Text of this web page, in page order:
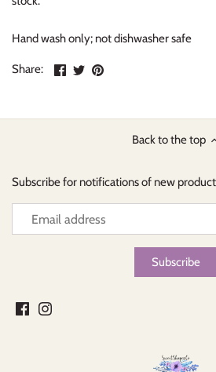
Hand wash only; not dishwasher safe
Share:
ShareSharePin
image
Back to the top
Subscribe for notifications of new